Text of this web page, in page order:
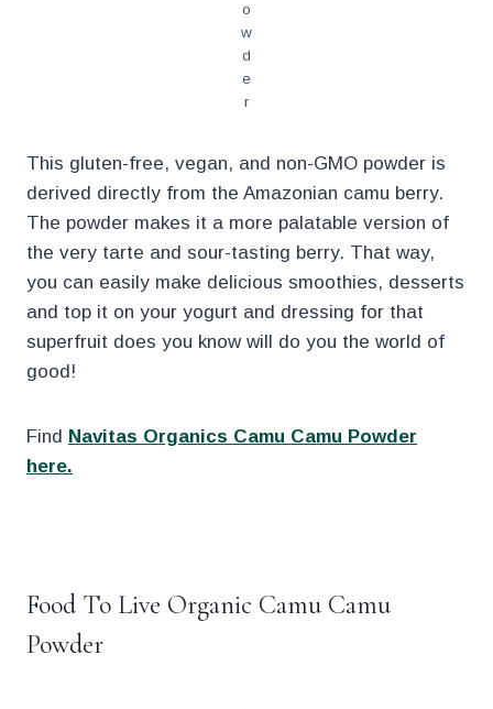
o
w
d
e
r
This gluten-free, vegan, and non-GMO powder is
derived directly from the Amazonian camu berry.
The powder makes it a more palatable version of
the very tarte and sour-tasting berry. That way,
you can easily make delicious smoothies, desserts
and top it on your yogurt and dressing for that
superfruit does you know will do you the world of
good!
Find Navitas Organics Camu Camu Powder
here.
Food To Live Organic Camu Camu
Powder